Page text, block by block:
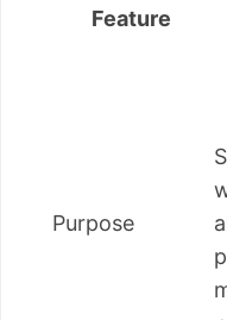
Feature
Purpose